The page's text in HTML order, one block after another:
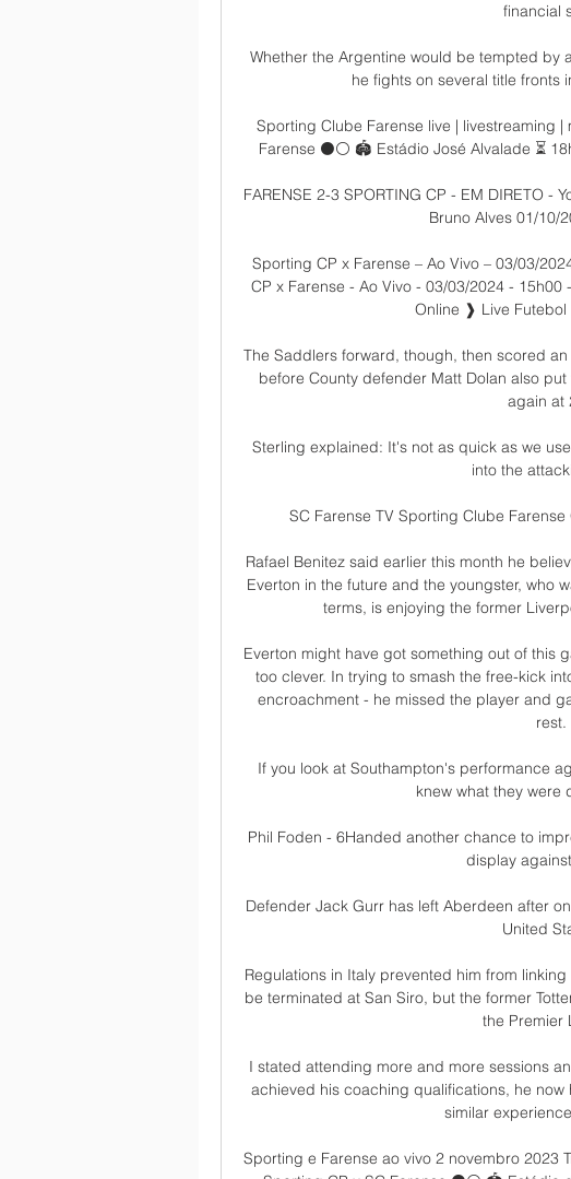
financial
Whether the Argentine would be tempted by
he fights on several title fronts
Sporting Clube Farense live | livestreaming
Farense ⚫️⚪ 🏟️ Estádio José Alvalade ⏳
FARENSE 2-3 SPORTING CP - EM DIRETO -
Bruno Alves 01/10/
Sporting CP x Farense – Ao Vivo – 03/03/
CP x Farense - Ao Vivo - 03/03/2024 -
Online ❱ Live
The Saddlers forward, though, then scored
before County defender Matt Dolan also
again at
Sterling explained: It's not as quick as we
into the
SC Farense TV Sporting Clube
Rafael Benitez said earlier this month he
Everton in the future and the youngster, who
terms, is enjoying the former
Everton might have got something out of this
too clever. In trying to smash the free-kick
encroachment - he missed the player and
rest.
If you look at Southampton's performance
knew what they were
Phil Foden - 6Handed another chance to
display
Defender Jack Gurr has left Aberdeen after
United
Regulations in Italy prevented him from
be terminated at San Siro, but the former
the Premier
I stated attending more and more sessions
achieved his coaching qualifications, he
similar
Sporting e Farense ao vivo 2 novembro 2023